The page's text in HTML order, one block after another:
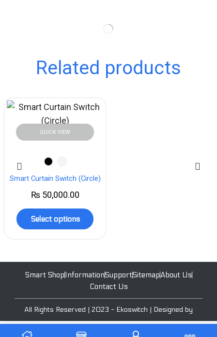
Related products
QUICK VIEW
Smart Curtain Switch (Circle)
₨50,000.00
Select options
Smart ShopInformationSupportSitemapAbout Us
Contact Us
All Rights Reserved | 2023 - Ekoswitch | Designed by